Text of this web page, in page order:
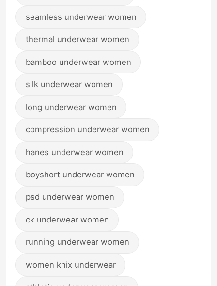
seamless underwear women
thermal underwear women
bamboo underwear women
silk underwear women
long underwear women
compression underwear women
hanes underwear women
boyshort underwear women
psd underwear women
ck underwear women
running underwear women
women knix underwear